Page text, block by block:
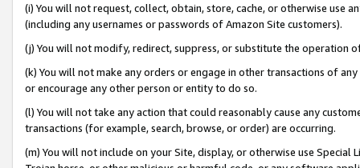
(i) You will not request, collect, obtain, store, cache, or otherwise use
(including any usernames or passwords of Amazon Site customers).
(j) You will not modify, redirect, suppress, or substitute the operation
(k) You will not make any orders or engage in other transactions of
or encourage any other person or entity to do so.
(l) You will not take any action that could reasonably cause any
transactions (for example, search, browse, or order) are occurring.
(m) You will not include on your Site, display, or otherwise use